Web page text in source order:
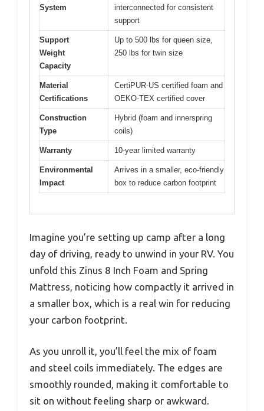
System
interconnected for consistent
support
Support
Weight
Capacity
Up to 500 lbs for queen size,
250 lbs for twin size
Material
Certifications
CertiPUR-US certified foam and
OEKO-TEX certified cover
Construction
Type
Hybrid (foam and innerspring
coils)
Warranty 10-year limited warranty
Environmental
Impact
Arrives in a smaller, eco-friendly
box to reduce carbon footprint
Imagine you’re setting up camp after a long
day of driving, ready to unwind in your RV. You
unfold this Zinus 8 Inch Foam and Spring
Mattress, noticing how compactly it arrived in
a smaller box, which is a real win for reducing
your carbon footprint.
As you unroll it, you’ll feel the mix of foam
and steel coils immediately. The edges are
smoothly rounded, making it comfortable to
sit on without feeling sharp or awkward.